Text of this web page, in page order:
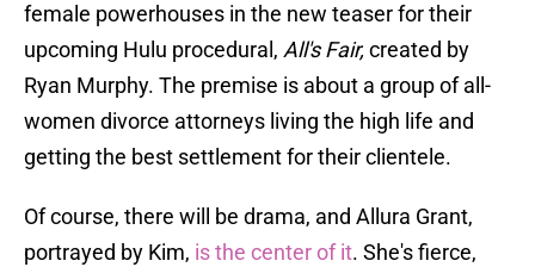
female powerhouses in the new teaser for their
upcoming Hulu procedural, All's Fair,created by
Ryan Murphy. The premise is about a group of all-
women divorce attorneys living the high life and
getting the best settlement for their clientele.
Of course, there will be drama, and Allura Grant,
portrayed by Kim, is the center of it. She's fierce,